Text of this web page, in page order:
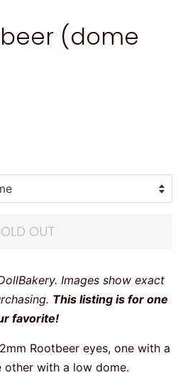
(dome
OUT
Images show exact
This listing is for one
favorite!
Rootbeer eyes, one with a
other with a low dome.